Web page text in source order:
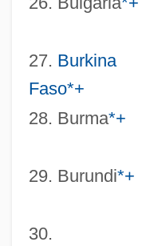
27. Burkina
Faso*+
28. Burma*+
29. Burundi*+
30.